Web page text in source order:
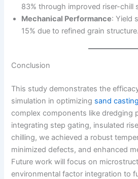
83% through improved riser-chill
Mechanical Performance: Yield
15% due to refined grain structure.
Conclusion
This study demonstrates the
simulation in optimizing sand casting
complex components like dredging
integrating step gating, insulated
chilling, we achieved a robust
minimized defects, and enhanced
Future work will focus on
environmental factor integration to